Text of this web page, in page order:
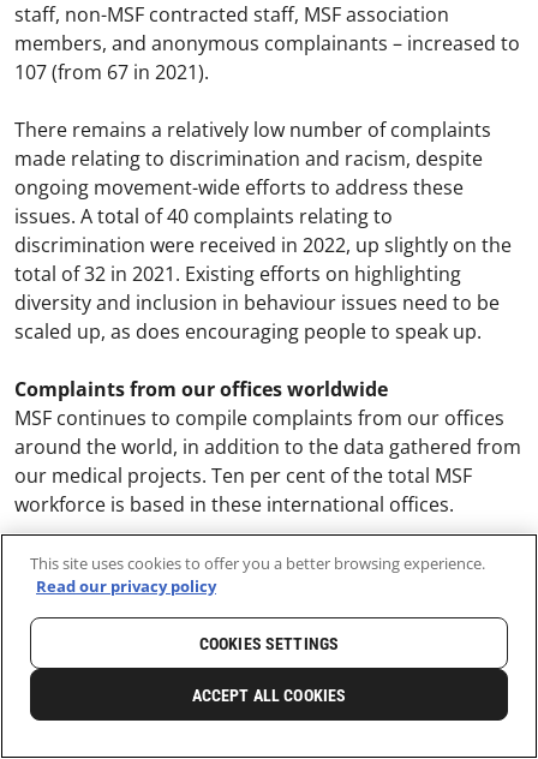
staff, non-MSF contracted staff, MSF association
members, and anonymous complainants – increased to
107 (from 67 in 2021).
There remains a relatively low number of complaints
made relating to discrimination and racism, despite
ongoing movement-wide efforts to address these
issues. A total of 40 complaints relating to
discrimination were received in 2022, up slightly on the
total of 32 in 2021. Existing efforts on highlighting
diversity and inclusion in behaviour issues need to be
scaled up, as does encouraging people to speak up.
Complaints from our offices worldwide
MSF continues to compile complaints from our offices
around the world, in addition to the data gathered from
our medical projects. Ten per cent of the total MSF
workforce is based in these international offices.
While efforts have been made to standardise reporting,
this data relates to many different legal and human
resource processes, and so may not yet be fully
Out of 38 headquarter offices providing data, 89
This site uses cookies to offer you a better browsing experience.
Read our privacy policy
COOKIES SETTINGS
ACCEPT ALL COOKIES